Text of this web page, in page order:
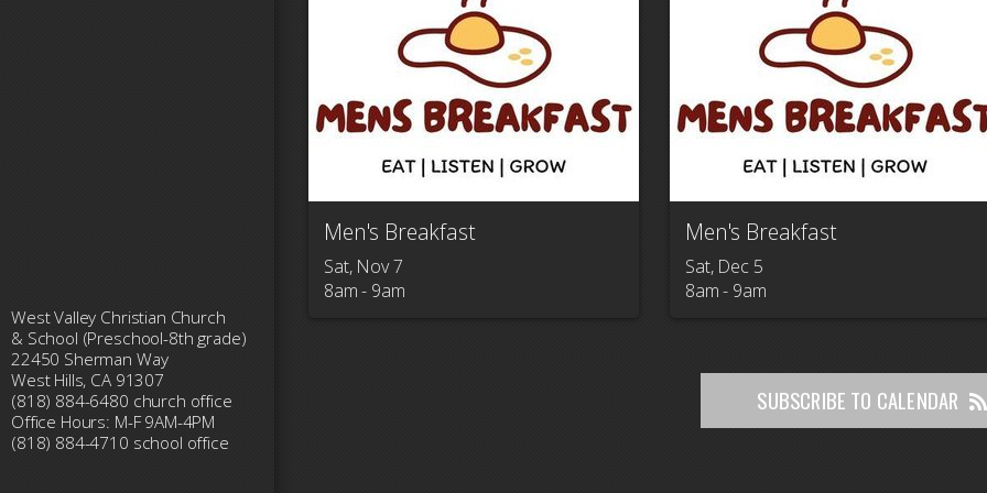
Men's Breakfast
Sat, Nov 7
8am - 9am
Men's Breakfast
Sat, Dec 5
8am - 9am
SUBSCRIBE TO CALENDAR
West Valley Christian Church
& School (Preschool-8th grade)
22450 Sherman Way
West Hills, CA 91307
(818) 884-6480 church office
Office Hours: M-F 9AM-4PM
(818) 884-4710 school office